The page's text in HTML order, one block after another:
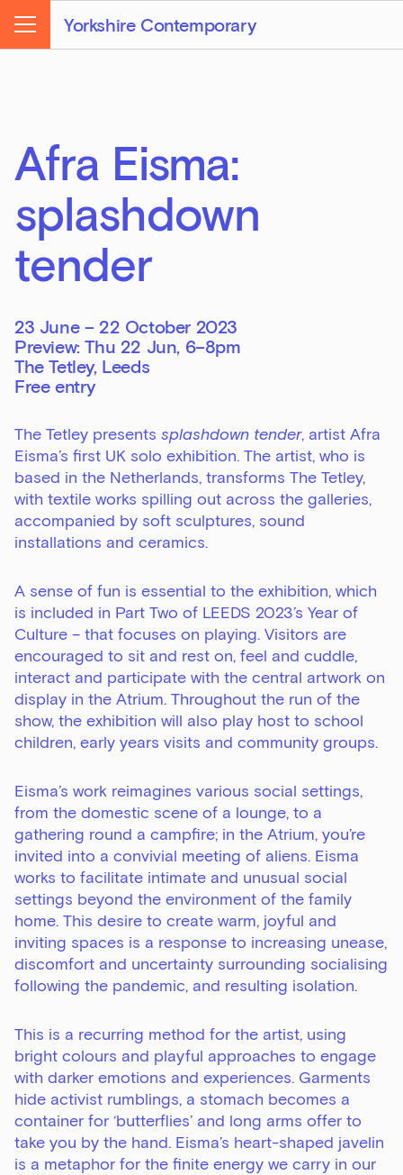
Yorkshire Contemporary
Menu
Afra Eisma:
splashdown
tender
23 June – 22 October 2023
Preview: Thu 22 Jun, 6–8pm
The Tetley, Leeds
Free entry
The Tetley presents splashdown tender, artist Afra
Eisma’s first UK solo exhibition. The artist, who is
based in the Netherlands, transforms The Tetley,
with textile works spilling out across the galleries,
accompanied by soft sculptures, sound
installations and ceramics.
A sense of fun is essential to the exhibition, which
is included in Part Two of LEEDS 2023’s Year of
Culture – that focuses on playing. Visitors are
encouraged to sit and rest on, feel and cuddle,
interact and participate with the central artwork on
display in the Atrium. Throughout the run of the
show, the exhibition will also play host to school
children, early years visits and community groups.
Eisma’s work reimagines various social settings,
from the domestic scene of a lounge, to a
gathering round a campfire; in the Atrium, you’re
invited into a convivial meeting of aliens. Eisma
works to facilitate intimate and unusual social
settings beyond the environment of the family
home. This desire to create warm, joyful and
inviting spaces is a response to increasing unease,
discomfort and uncertainty surrounding socialising
following the pandemic, and resulting isolation.
This is a recurring method for the artist, using
bright colours and playful approaches to engage
with darker emotions and experiences. Garments
hide activist rumblings, a stomach becomes a
container for ‘butterflies’ and long arms offer to
take you by the hand. Eisma’s heart-shaped javelin
is a metaphor for the finite energy we carry in our